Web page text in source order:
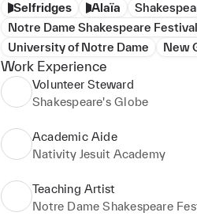
Selfridges Alaïa
Notre Dame Shakespeare Festival
University of Notre Dame
New
Work Experience
Volunteer Steward
Shakespeare's Globe
Academic Aide
Nativity Jesuit Academy
Teaching Artist
Notre Dame Shakespeare